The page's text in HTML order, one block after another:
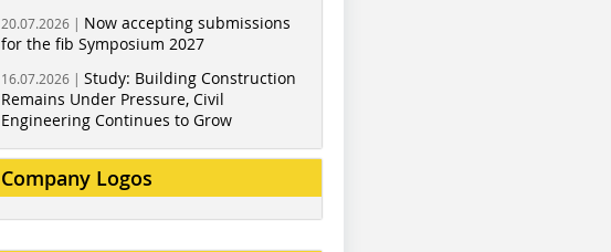
20.07.2026 | Now accepting submissions
for the fib Symposium 2027
16.07.2026 | Study: Building Construction
Remains Under Pressure, Civil
Engineering Continues to Grow
Company Logos